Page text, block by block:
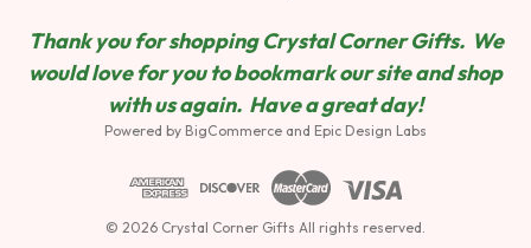
Thank you for shopping Crystal Corner Gifts. We
would love for you to bookmark our site and shop
with us again. Have a great day!
Powered by BigCommerce and Epic Design Labs
© 2026 Crystal Corner Gifts All rights reserved.